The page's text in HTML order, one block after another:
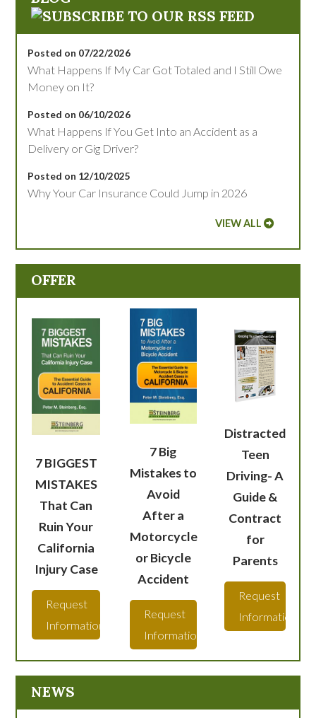
Posted on 07/22/2026
What Happens If My Car Got Totaled and I Still Owe
Money on It?
Posted on 06/10/2026
What Happens If You Get Into an Accident as a
Delivery or Gig Driver?
Posted on 12/10/2025
Why Your Car Insurance Could Jump in 2026
VIEW ALL
OFFER
7 BIGGEST
MISTAKES
That Can
Ruin Your
California
Injury Case
Request
Information
7 Big
Mistakes to
Avoid
After a
Motorcycle
or Bicycle
Accident
Request
Information
Distracted
Teen
Driving- A
Guide &
Contract
for
Parents
Request
Information
NEWS